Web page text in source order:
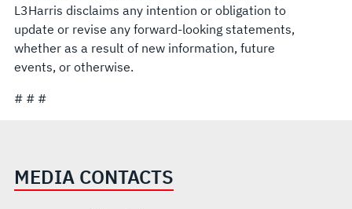
L3Harris disclaims any intention or obligation to
update or revise any forward-looking statements,
whether as a result of new information, future
events, or otherwise.
# # #
MEDIA CONTACTS